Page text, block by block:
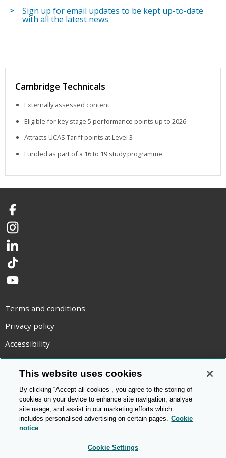
Sign up for email updates to be kept up-to-date
with all the latest news
Cambridge Technicals
Externally assessed content
Eligible for key stage 5 performance points up to 2026
Attracts UCAS Tariff points at Level 3
Funded as part of a 16 to 19 study programme
Facebook
Instagram
LinkedIn
TikTok
YouTube
Terms and conditions
Privacy policy
Accessibility
Statement on modern slavery
Use of cookies
Copyright statement
© Cambridge OCR 2026
This website uses cookies
By clicking “Accept all cookies”, you agree to the storing of
cookies on your device to enhance site navigation, analyse
site usage, and assist in our marketing efforts which
includes personalised advertising on certain pages. Cookie
notice
Cookie Settings